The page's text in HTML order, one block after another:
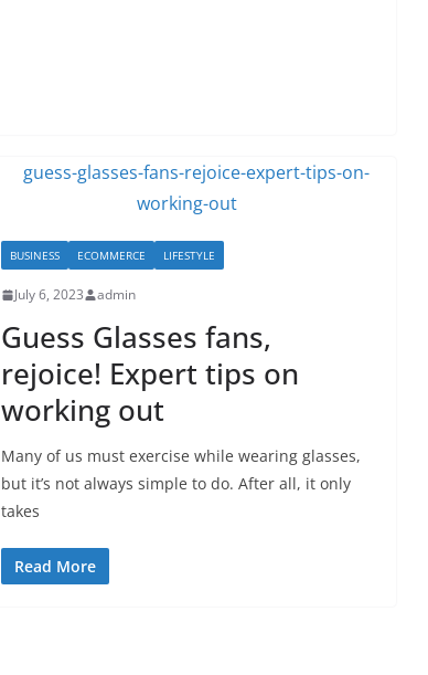
BUSINESS ECOMMERCE LIFESTYLE
July 6, 2023 admin
Guess Glasses fans,
rejoice! Expert tips on
working out
Many of us must exercise while wearing glasses,
but it’s not always simple to do. After all, it only
takes
Read More